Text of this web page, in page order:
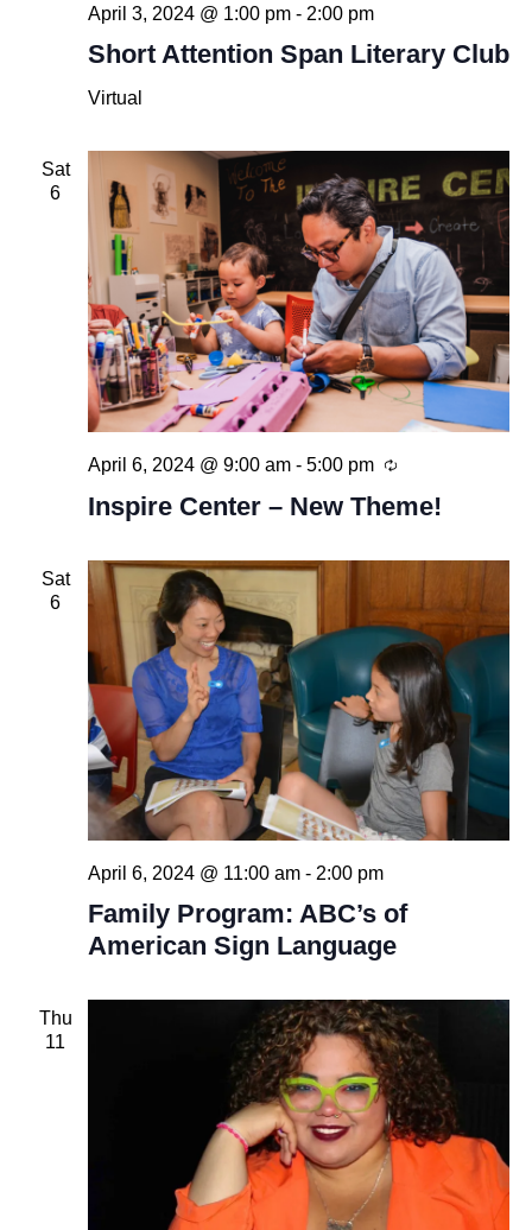
Short Attention Span Literary Club
April 3, 2024 @ 1:00 pm- 2:00 pm
Virtual
Sat
6
Inspire Center – New Theme!
April 6, 2024 @ 9:00 am- 5:00 pm Recurring
Sat
6
Family Program: ABC’s of
American Sign Language
April 6, 2024 @ 11:00 am- 2:00 pm
Thu
11